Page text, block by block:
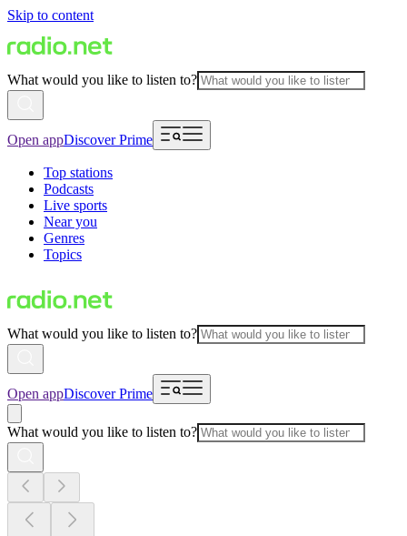
Skip to content
What would you like to listen to?
Open appDiscover Prime
Top stations
Podcasts
Live sports
Near you
Genres
Topics
What would you like to listen to?
Open appDiscover Prime
What would you like to listen to?